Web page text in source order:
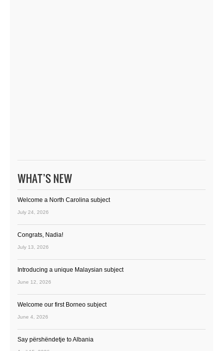
WHAT’S NEW
Welcome a North Carolina subject
July 24, 2026
Congrats, Nadia!
July 13, 2026
Introducing a unique Malaysian subject
June 12, 2026
Welcome our first Borneo subject
June 4, 2026
Say përshëndetje to Albania